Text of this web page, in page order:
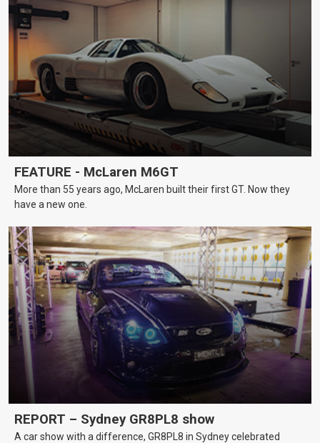
FEATURE - McLaren M6GT
More than 55 years ago, McLaren built their first GT. Now they
have a new one.
REPORT – Sydney GR8PL8 show
A car show with a difference, GR8PL8 in Sydney celebrated